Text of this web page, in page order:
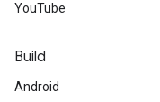
YouTube
Build
Android